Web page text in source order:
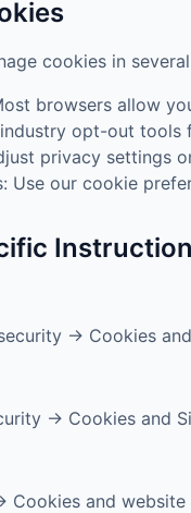
cookies in
browsers allow
opt-out tools
privacy settings
Use our cookie
→ Cookies
→ Cookies and
Cookies and website